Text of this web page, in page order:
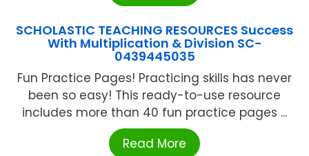
SCHOLASTIC TEACHING RESOURCES Success
With Multiplication & Division SC-
0439445035
Fun Practice Pages! Practicing skills has never
been so easy! This ready-to-use resource
includes more than 40 fun practice pages ...
Read More